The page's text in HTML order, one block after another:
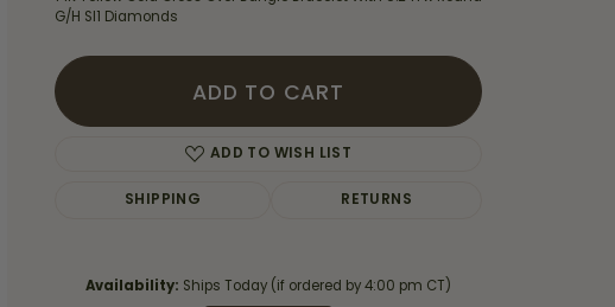
G/H SI1 Diamonds
ADD TO CART
ADD TO WISH LIST
SHIPPING RETURNS
Availability: Ships Today (if ordered by 4:00 pm CT)